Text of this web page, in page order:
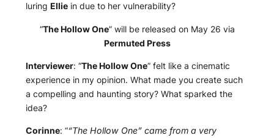
luring Elliein due to her vulnerability?
“The Hollow One” will be released on May 26 via
Permuted Press
Interviewer: “The Hollow One” felt like a cinematic
experience in my opinion. What made you create such
a compelling and haunting story? What sparked the
idea?
Corinne: ““The Hollow One” came from a very